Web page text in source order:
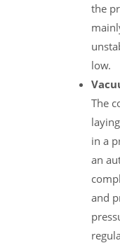
the
low.
The
in a
an
and